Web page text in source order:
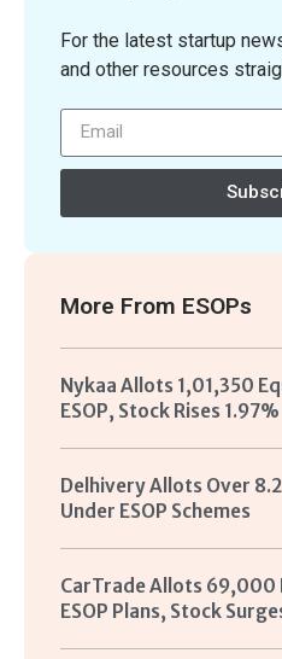
For the latest startup
and other resources
More From ESOPs
Nykaa Allots 1,01,350
ESOP, Stock Rises 1.97%
Delhivery Allots Over
Under ESOP Schemes
CarTrade Allots 69,000
ESOP Plans, Stock